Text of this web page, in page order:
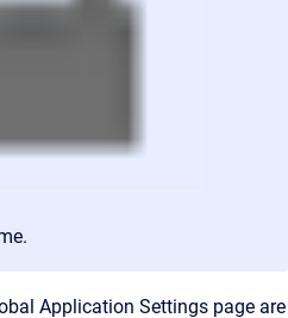
Application Settings page are